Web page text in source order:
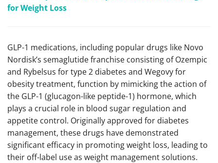
for Weight Loss
GLP-1 medications, including popular drugs like Novo
Nordisk’s semaglutide franchise consisting of Ozempic
and Rybelsus for type 2 diabetes and Wegovy for
obesity treatment, function by mimicking the action of
the GLP-1 (glucagon-like peptide-1) hormone, which
plays a crucial role in blood sugar regulation and
appetite control. Originally approved for diabetes
management, these drugs have demonstrated
significant efficacy in promoting weight loss, leading to
their off-label use as weight management solutions.